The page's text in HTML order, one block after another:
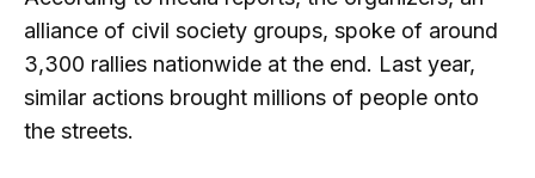
alliance of civil society groups, spoke of around
3,300 rallies nationwide at the end. Last year,
similar actions brought millions of people onto
the streets.